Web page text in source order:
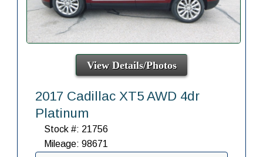
View Details/Photos
2017 Cadillac XT5 AWD 4dr
Platinum
Stock #: 21756
Mileage: 98671